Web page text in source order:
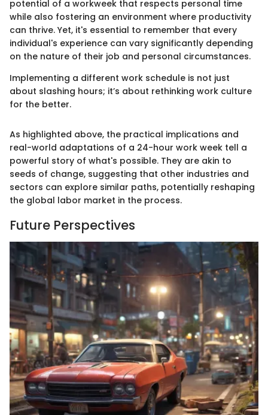
potential of a workweek that respects personal time
while also fostering an environment where productivity
can thrive. Yet, it's essential to remember that every
individual's experience can vary significantly depending
on the nature of their job and personal circumstances.
Implementing a different work schedule is not just
about slashing hours; it’s about rethinking work culture
for the better.
As highlighted above, the practical implications and
real-world adaptations of a 24-hour work week tell a
powerful story of what's possible. They are akin to
seeds of change, suggesting that other industries and
sectors can explore similar paths, potentially reshaping
the global labor market in the process.
Future Perspectives